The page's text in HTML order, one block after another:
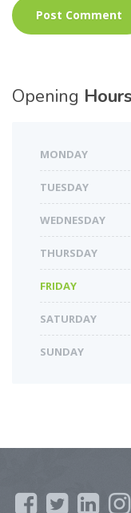
Opening Hours
MONDAY
TUESDAY
WEDNESDAY
THURSDAY
FRIDAY
SATURDAY
SUNDAY